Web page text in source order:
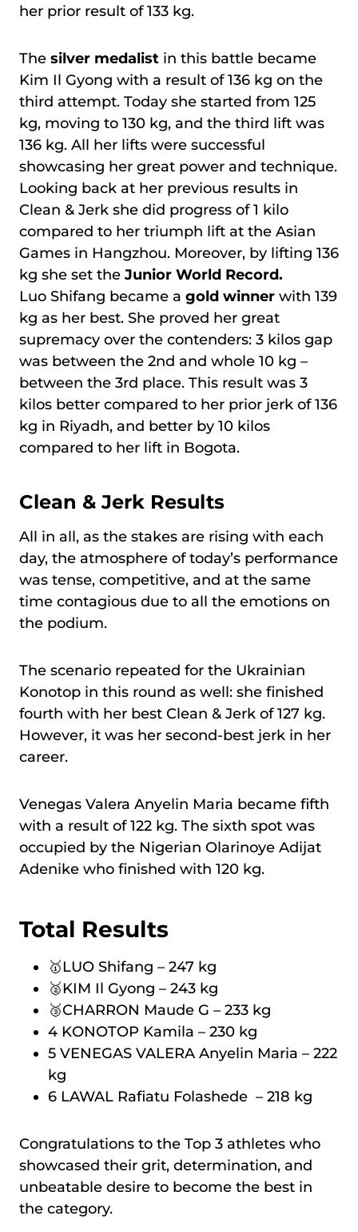
her prior result of 133 kg.
The silver medalist in this battle became
Kim Il Gyong with a result of 136 kg on the
third attempt. Today she started from 125
kg, moving to 130 kg, and the third lift was
136 kg. All her lifts were successful
showcasing her great power and technique.
Looking back at her previous results in
Clean & Jerk she did progress of 1 kilo
compared to her triumph lift at the Asian
Games in Hangzhou. Moreover, by lifting 136
kg she set theJunior World Record.
Luo Shifang became a gold winner with 139
kg as her best. She proved her great
supremacy over the contenders: 3 kilos gap
was between the 2nd and whole 10 kg –
between the 3rd place. This result was 3
kilos better compared to her prior jerk of 136
kg in Riyadh, and better by 10 kilos
compared to her lift in Bogota.
Clean & Jerk Results
All in all, as the stakes are rising with each
day, the atmosphere of today’s performance
was tense, competitive, and at the same
time contagious due to all the emotions on
the podium.
The scenario repeated for the Ukrainian
Konotop in this round as well: she finished
fourth with her best Clean & Jerk of 127 kg.
However, it was her second-best jerk in her
career.
Venegas Valera Anyelin Maria became fifth
with a result of 122 kg. The sixth spot was
occupied by the Nigerian Olarinoye Adijat
Adenike who finished with 120 kg.
Total Results
🥇LUO Shifang – 247 kg
🥈KIM Il Gyong – 243 kg
🥉CHARRON Maude G – 233 kg
4 KONOTOP Kamila – 230 kg
5 VENEGAS VALERA Anyelin Maria – 222
kg
6 LAWAL Rafiatu Folashede – 218 kg
Congratulations to the Top 3 athletes who
showcased their grit, determination, and
unbeatable desire to become the best in
the category.